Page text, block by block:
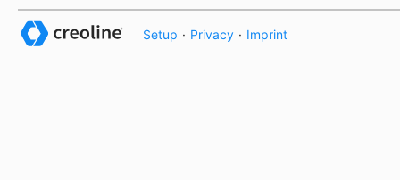
Setup · Privacy · Imprint